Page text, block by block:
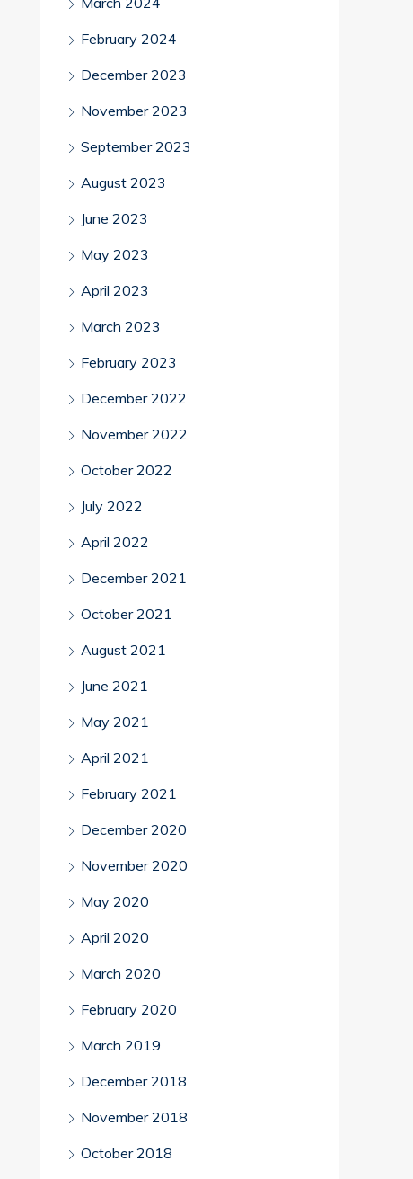
February 2024
December 2023
November 2023
September 2023
August 2023
June 2023
May 2023
April 2023
March 2023
February 2023
December 2022
November 2022
October 2022
July 2022
April 2022
December 2021
October 2021
August 2021
June 2021
May 2021
April 2021
February 2021
December 2020
November 2020
May 2020
April 2020
March 2020
February 2020
March 2019
December 2018
November 2018
October 2018